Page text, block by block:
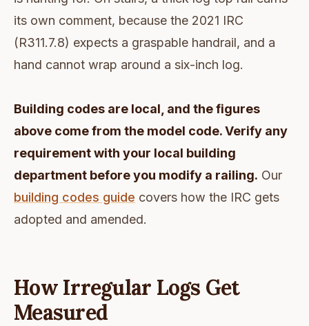
its own comment, because the 2021 IRC
(R311.7.8) expects a graspable handrail, and a
hand cannot wrap around a six-inch log.
Building codes are local, and the figures
above come from the model code. Verify any
requirement with your local building
department before you modify a railing. Our
building codes guide covers how the IRC gets
adopted and amended.
How Irregular Logs Get
Measured